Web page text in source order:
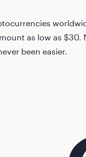
as low as $30.
been easier.